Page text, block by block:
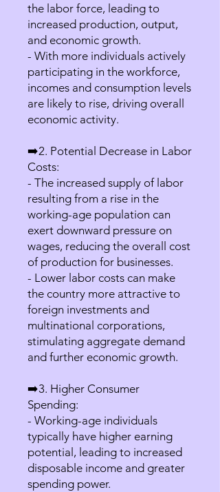
the labor force, leading to
increased production, output,
and economic growth.
- With more individuals actively
participating in the workforce,
incomes and consumption levels
are likely to rise, driving overall
economic activity.
➡️2. Potential Decrease in Labor
Costs:
- The increased supply of labor
resulting from a rise in the
working-age population can
exert downward pressure on
wages, reducing the overall cost
of production for businesses.
- Lower labor costs can make
the country more attractive to
foreign investments and
multinational corporations,
stimulating aggregate demand
and further economic growth.
➡️3. Higher Consumer
Spending:
- Working-age individuals
typically have higher earning
potential, leading to increased
disposable income and greater
spending power.